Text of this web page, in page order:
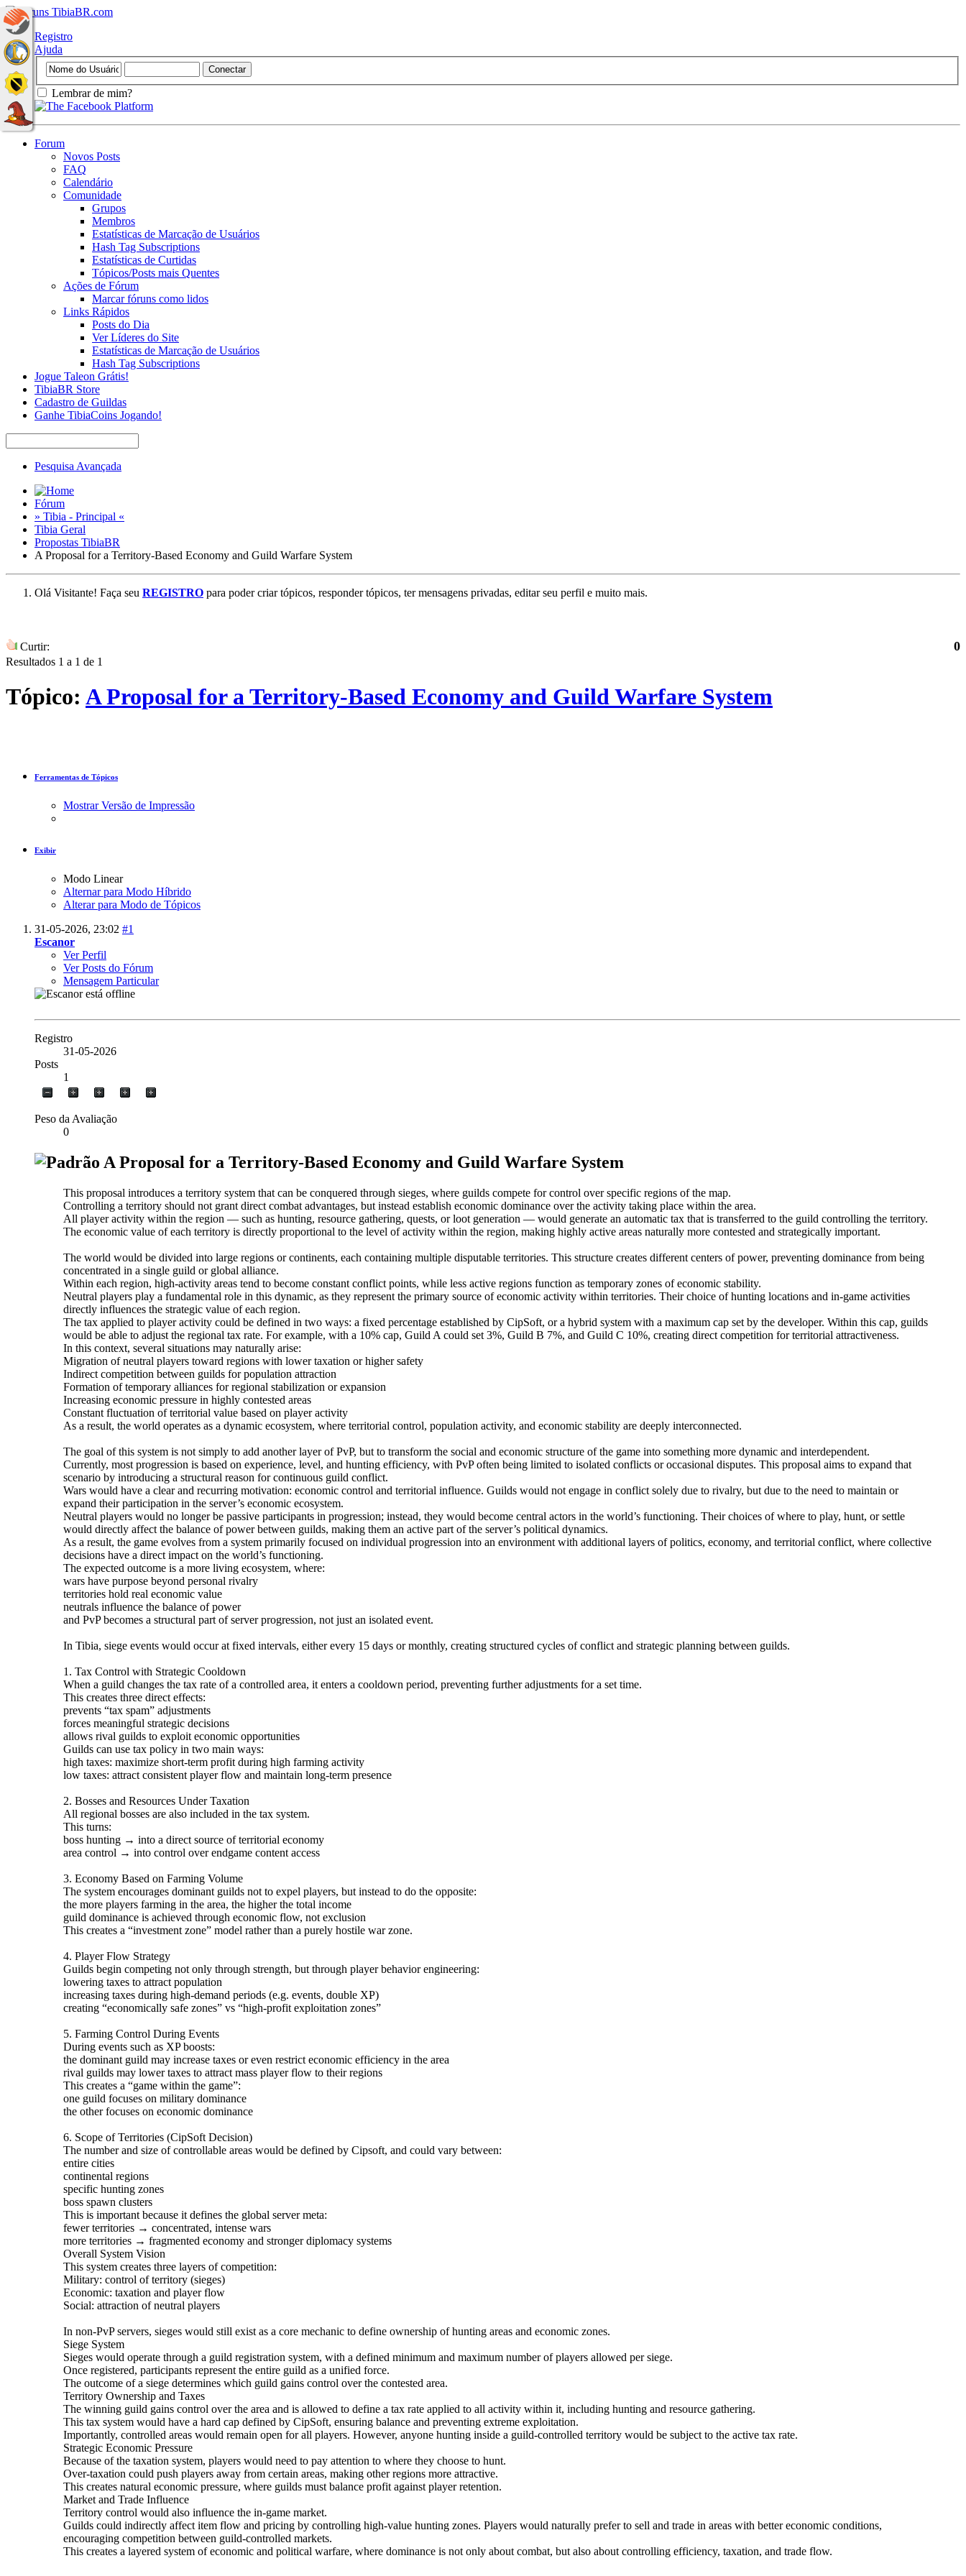
Registro
Ajuda
Lembrar de mim?
Forum
Novos Posts
FAQ
Calendário
Comunidade
Grupos
Membros
Estatísticas de Marcação de Usuários
Hash Tag Subscriptions
Estatísticas de Curtidas
Tópicos/Posts mais Quentes
Ações de Fórum
Marcar fóruns como lidos
Links Rápidos
Posts do Dia
Ver Líderes do Site
Estatísticas de Marcação de Usuários
Hash Tag Subscriptions
Jogue Taleon Grátis!
TibiaBR Store
Cadastro de Guildas
Ganhe TibiaCoins Jogando!
Pesquisa Avançada
Fórum
» Tibia - Principal «
Tibia Geral
Propostas TibiaBR
A Proposal for a Territory-Based Economy and Guild Warfare System
Olá Visitante! Faça seu REGISTRO para poder criar tópicos, responder tópicos, ter mensagens privadas, editar seu perfil e muito mais.
Curtir: 0
Resultados 1 a 1 de 1
Tópico: A Proposal for a Territory-Based Economy and Guild Warfare System
Ferramentas de Tópicos
Mostrar Versão de Impressão
Exibir
Modo Linear
Alternar para Modo Híbrido
Alterar para Modo de Tópicos
31-05-2026, 23:02 #1
Escanor
Ver Perfil
Ver Posts do Fórum
Mensagem Particular
Registro
31-05-2026
Posts
1
Peso da Avaliação
0
A Proposal for a Territory-Based Economy and Guild Warfare System
This proposal introduces a territory system that can be conquered through sieges, where guilds compete for control over specific regions of the map.
Controlling a territory should not grant direct combat advantages, but instead establish economic dominance over the activity taking place within the area.
All player activity within the region — such as hunting, resource gathering, quests, or loot generation — would generate an automatic tax that is transferred to the guild controlling the territory.
The economic value of each territory is directly proportional to the level of activity within the region, making highly active areas naturally more contested and strategically important.
The world would be divided into large regions or continents, each containing multiple disputable territories. This structure creates different centers of power, preventing dominance from being
concentrated in a single guild or global alliance.
Within each region, high-activity areas tend to become constant conflict points, while less active regions function as temporary zones of economic stability.
Neutral players play a fundamental role in this dynamic, as they represent the primary source of economic activity within territories. Their choice of hunting locations and in-game activities
directly influences the strategic value of each region.
The tax applied to player activity could be defined in two ways: a fixed percentage established by CipSoft, or a hybrid system with a maximum cap set by the developer. Within this cap, guilds
would be able to adjust the regional tax rate. For example, with a 10% cap, Guild A could set 3%, Guild B 7%, and Guild C 10%, creating direct competition for territorial attractiveness.
In this context, several situations may naturally arise:
Migration of neutral players toward regions with lower taxation or higher safety
Indirect competition between guilds for population attraction
Formation of temporary alliances for regional stabilization or expansion
Increasing economic pressure in highly contested areas
Constant fluctuation of territorial value based on player activity
As a result, the world operates as a dynamic ecosystem, where territorial control, population activity, and economic stability are deeply interconnected.
The goal of this system is not simply to add another layer of PvP, but to transform the social and economic structure of the game into something more dynamic and interdependent.
Currently, most progression is based on experience, level, and hunting efficiency, with PvP often being limited to isolated conflicts or occasional disputes. This proposal aims to expand that
scenario by introducing a structural reason for continuous guild conflict.
Wars would have a clear and recurring motivation: economic control and territorial influence. Guilds would not engage in conflict solely due to rivalry, but due to the need to maintain or
expand their participation in the server’s economic ecosystem.
Neutral players would no longer be passive participants in progression; instead, they would become central actors in the world’s functioning. Their choices of where to play, hunt, or settle
would directly affect the balance of power between guilds, making them an active part of the server’s political dynamics.
As a result, the game evolves from a system primarily focused on individual progression into an environment with additional layers of politics, economy, and territorial conflict, where collective
decisions have a direct impact on the world’s functioning.
The expected outcome is a more living ecosystem, where:
wars have purpose beyond personal rivalry
territories hold real economic value
neutrals influence the balance of power
and PvP becomes a structural part of server progression, not just an isolated event.
In Tibia, siege events would occur at fixed intervals, either every 15 days or monthly, creating structured cycles of conflict and strategic planning between guilds.
1. Tax Control with Strategic Cooldown
When a guild changes the tax rate of a controlled area, it enters a cooldown period, preventing further adjustments for a set time.
This creates three direct effects:
prevents “tax spam” adjustments
forces meaningful strategic decisions
allows rival guilds to exploit economic opportunities
Guilds can use tax policy in two main ways:
high taxes: maximize short-term profit during high farming activity
low taxes: attract consistent player flow and maintain long-term presence
2. Bosses and Resources Under Taxation
All regional bosses are also included in the tax system.
This turns:
boss hunting → into a direct source of territorial economy
area control → into control over endgame content access
3. Economy Based on Farming Volume
The system encourages dominant guilds not to expel players, but instead to do the opposite:
the more players farming in the area, the higher the total income
guild dominance is achieved through economic flow, not exclusion
This creates a “investment zone” model rather than a purely hostile war zone.
4. Player Flow Strategy
Guilds begin competing not only through strength, but through player behavior engineering:
lowering taxes to attract population
increasing taxes during high-demand periods (e.g. events, double XP)
creating “economically safe zones” vs “high-profit exploitation zones”
5. Farming Control During Events
During events such as XP boosts:
the dominant guild may increase taxes or even restrict economic efficiency in the area
rival guilds may lower taxes to attract mass player flow to their regions
This creates a “game within the game”:
one guild focuses on military dominance
the other focuses on economic dominance
6. Scope of Territories (CipSoft Decision)
The number and size of controllable areas would be defined by Cipsoft, and could vary between:
entire cities
continental regions
specific hunting zones
boss spawn clusters
This is important because it defines the global server meta:
fewer territories → concentrated, intense wars
more territories → fragmented economy and stronger diplomacy systems
Overall System Vision
This system creates three layers of competition:
Military: control of territory (sieges)
Economic: taxation and player flow
Social: attraction of neutral players
In non-PvP servers, sieges would still exist as a core mechanic to define ownership of hunting areas and economic zones.
Siege System
Sieges would operate through a guild registration system, with a defined minimum and maximum number of players allowed per siege.
Once registered, participants represent the entire guild as a unified force.
The outcome of a siege determines which guild gains control over the contested area.
Territory Ownership and Taxes
The winning guild gains control over the area and is allowed to define a tax rate applied to all activity within it, including hunting and resource gathering.
This tax system would have a hard cap defined by CipSoft, ensuring balance and preventing extreme exploitation.
Importantly, controlled areas would remain open for all players. However, anyone hunting inside a guild-controlled territory would be subject to the active tax rate.
Strategic Economic Pressure
Because of the taxation system, players would need to pay attention to where they choose to hunt.
Over-taxation could push players away from certain areas, making other regions more attractive.
This creates natural economic pressure, where guilds must balance profit against player retention.
Market and Trade Influence
Territory control would also influence the in-game market.
Guilds could indirectly affect item flow and pricing by controlling high-value hunting zones. Players would naturally prefer to sell and trade in areas with better economic conditions,
encouraging competition between guild-controlled markets.
This creates a layered system of economic and political warfare, where dominance is not only about combat, but also about controlling efficiency, taxation, and trade flow.